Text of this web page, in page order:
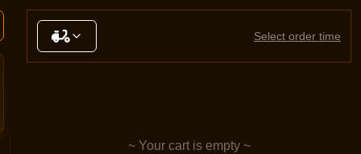
Select order time
~ Your cart is empty ~